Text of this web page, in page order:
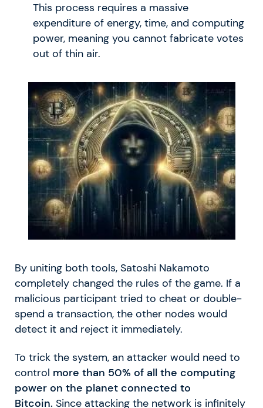
This process requires a massive
expenditure of energy, time, and computing
power, meaning you cannot fabricate votes
out of thin air.
By uniting both tools, Satoshi Nakamoto
completely changed the rules of the game. If a
malicious participant tried to cheat or double-
spend a transaction, the other nodes would
detect it and reject it immediately.
To trick the system, an attacker would need to
control more than 50% of all the computing
power on the planet connected to
Bitcoin. Since attacking the network is infinitely